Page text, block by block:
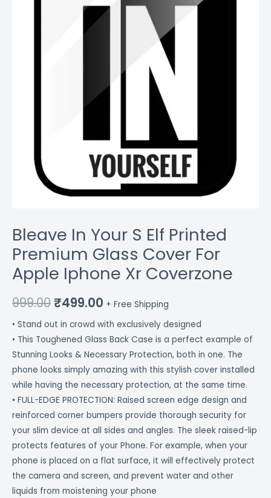
Bleave In Your S Elf Printed
Premium Glass Cover For
Apple Iphone Xr Coverzone
999.00₹499.00 + Free Shipping
• Stand out in crowd with exclusively designed
• This Toughened Glass Back Case is a perfect example of
Stunning Looks & Necessary Protection, both in one. The
phone looks simply amazing with this stylish cover installed
while having the necessary protection, at the same time.
• FULL-EDGE PROTECTION: Raised screen edge design and
reinforced corner bumpers provide thorough security for
your slim device at all sides and angles. The sleek raised-lip
protects features of your Phone. For example, when your
phone is placed on a flat surface, it will effectively protect
the camera and screen, and prevent water and other
liquids from moistening your phone